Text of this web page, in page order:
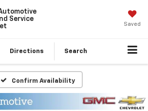
Service
Saved
Directions Search
Confirm Availability